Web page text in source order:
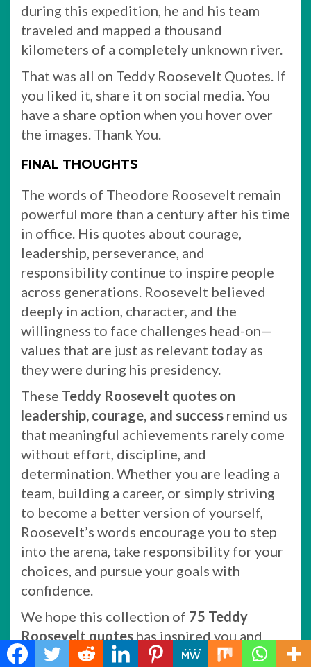
during this expedition, he and his team
traveled and mapped a thousand
kilometers of a completely unknown river.
That was all on Teddy Roosevelt Quotes. If
you liked it, share it on social media. You
have a share option when you hover over
the images. Thank You.
FINAL THOUGHTS
The words of Theodore Roosevelt remain
powerful more than a century after his time
in office. His quotes about courage,
leadership, perseverance, and
responsibility continue to inspire people
across generations. Roosevelt believed
deeply in action, character, and the
willingness to face challenges head-on—
values that are just as relevant today as
they were during his presidency.
These Teddy Roosevelt quotes on
leadership, courage, and success remind us
that meaningful achievements rarely come
without effort, discipline, and
determination. Whether you are leading a
team, building a career, or simply striving
to become a better version of yourself,
Roosevelt’s words encourage you to step
into the arena, take responsibility for your
choices, and pursue your goals with
confidence.
We hope this collection of 75 Teddy
Roosevelt quoteshas inspired you and
provided motivation for your own journey.